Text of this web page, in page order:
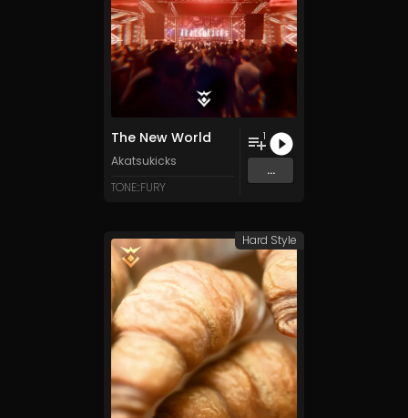
The New World
Akatsukicks
TONE::FURY
1
...
Hard Style